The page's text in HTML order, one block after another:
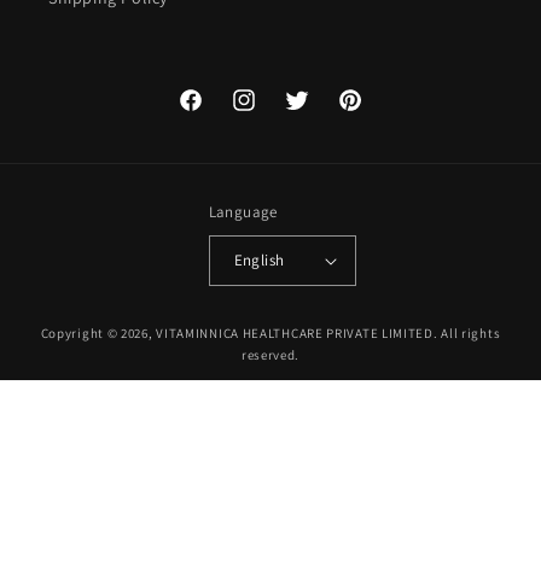
FacebookInstagramTwitter Pinterest
Language
English
methods
Copyright © 2026, VITAMINNICA HEALTHCARE PRIVATE LIMITED. All rights
reserved.